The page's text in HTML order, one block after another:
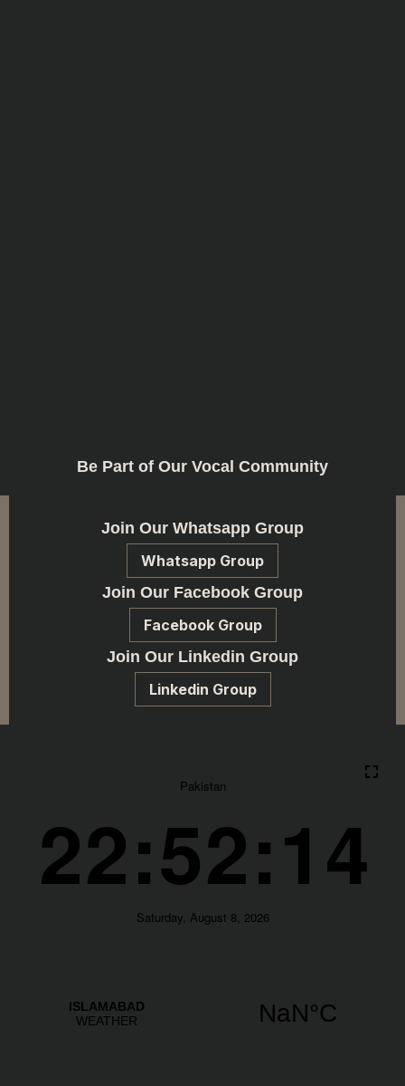
Be Part of Our Vocal Community
Join Our Whatsapp Group
Whatsapp Group
Join Our Facebook Group
Facebook Group
Join Our Linkedin Group
Linkedin Group